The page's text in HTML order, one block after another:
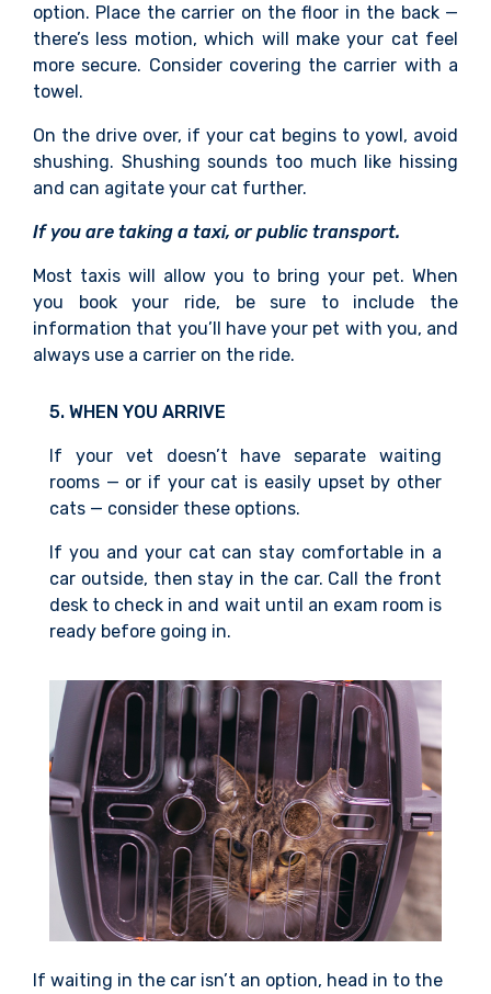
option. Place the carrier on the floor in the back —
there’s less motion, which will make your cat feel
more secure. Consider covering the carrier with a
towel.
On the drive over, if your cat begins to yowl, avoid
shushing. Shushing sounds too much like hissing
and can agitate your cat further.
If you are taking a taxi, or public transport.
Most taxis will allow you to bring your pet. When
you book your ride, be sure to include the
information that you’ll have your pet with you, and
always use a carrier on the ride.
5. WHEN YOU ARRIVE
If your vet doesn’t have separate waiting
rooms — or if your cat is easily upset by other
cats — consider these options.
If you and your cat can stay comfortable in a
car outside, then stay in the car. Call the front
desk to check in and wait until an exam room is
ready before going in.
If waiting in the car isn’t an option, head in to the